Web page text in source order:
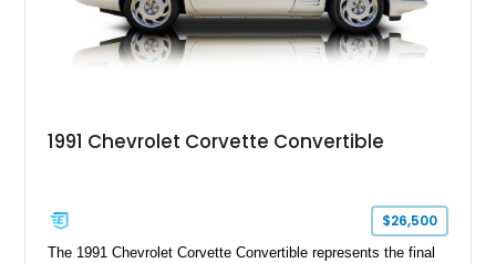
1991 Chevrolet Corvette Convertible
$26,500
The 1991 Chevrolet Corvette Convertible represents the final